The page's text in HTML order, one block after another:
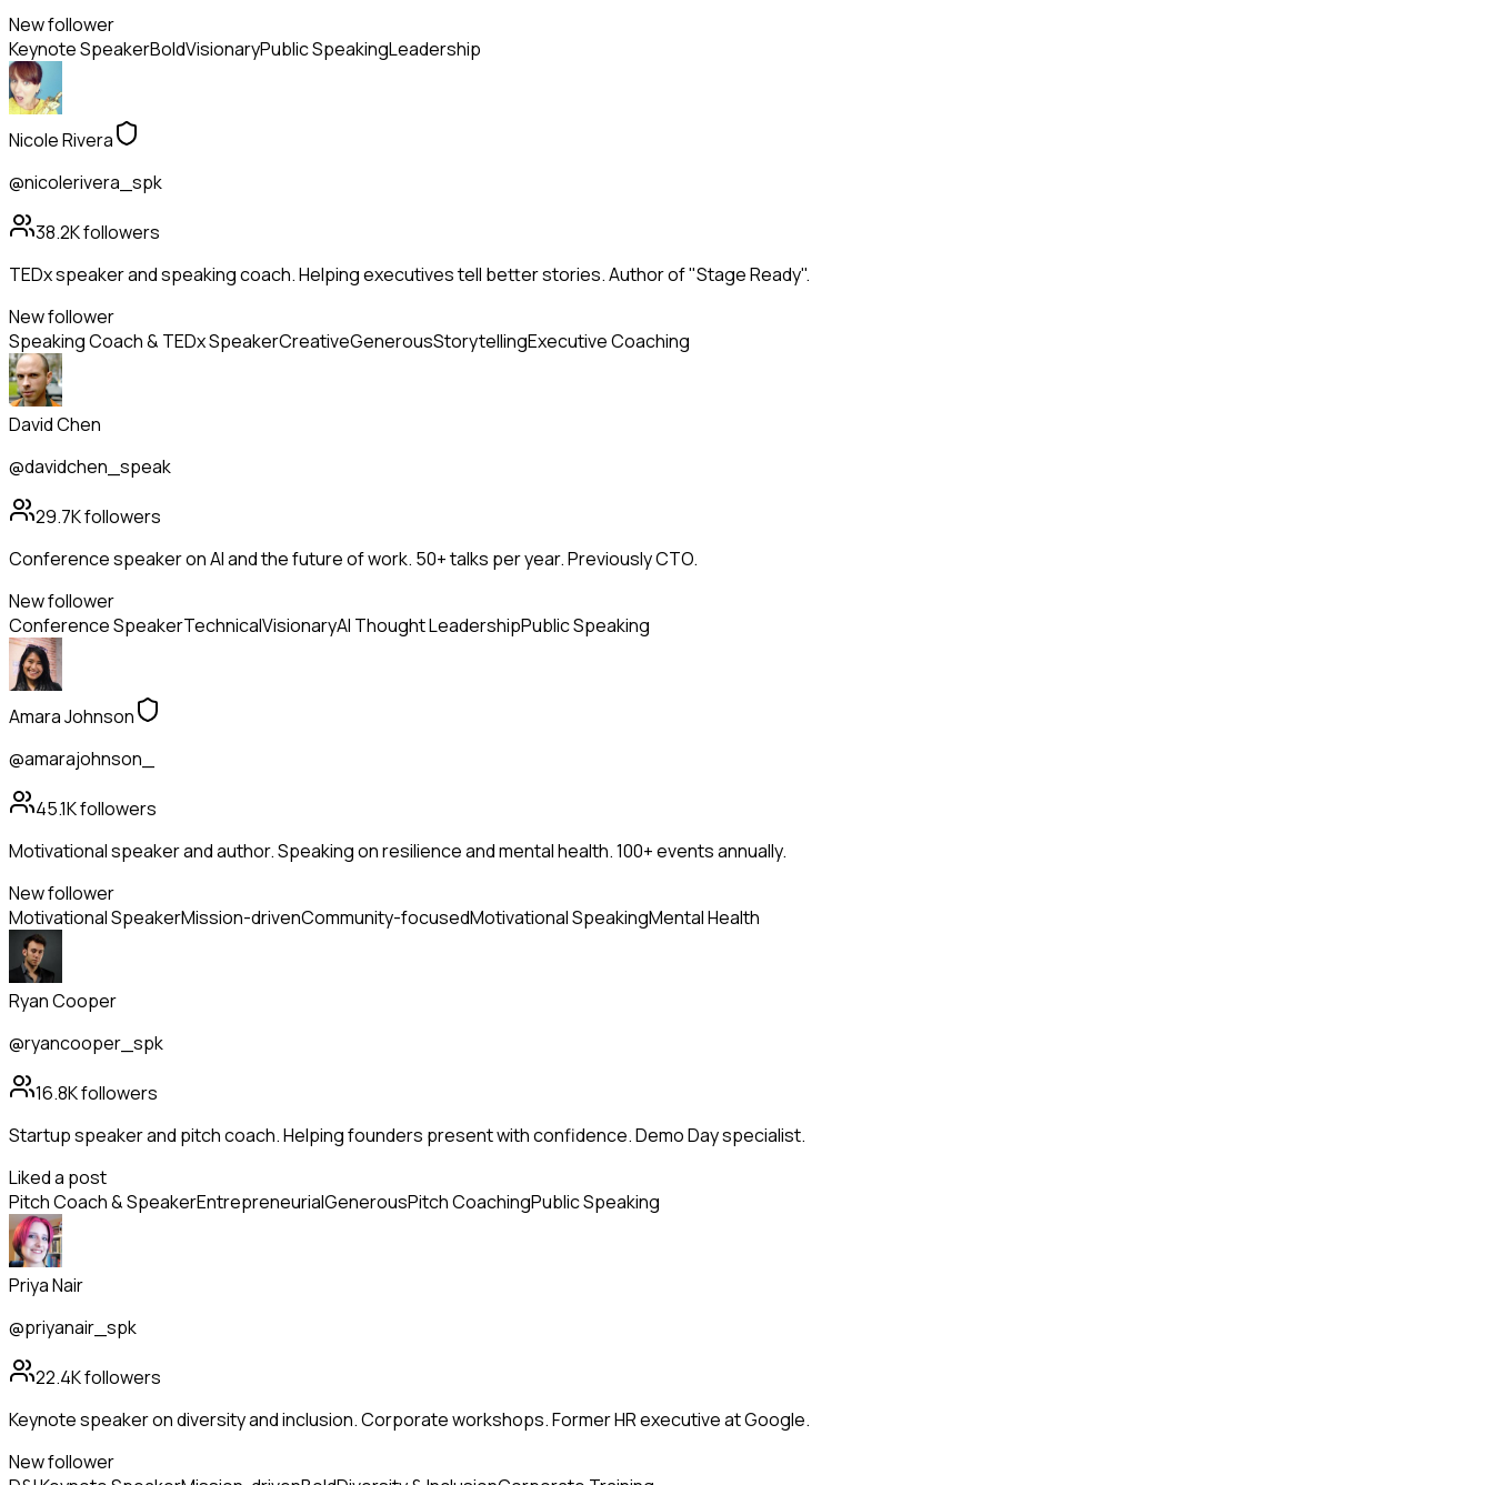
New follower
Keynote SpeakerBoldVisionaryPublic SpeakingLeadership
Nicole Rivera
@nicolerivera_spk
38.2Kfollowers
TEDx speaker and speaking coach. Helping executives tell better stories. Author of "Stage Ready".
New follower
Speaking Coach & TEDx SpeakerCreativeGenerousStorytellingExecutive Coaching
David Chen
@davidchen_speak
29.7Kfollowers
Conference speaker on AI and the future of work. 50+ talks per year. Previously CTO.
New follower
Conference SpeakerTechnicalVisionaryAI Thought LeadershipPublic Speaking
Amara Johnson
@amarajohnson_
45.1Kfollowers
Motivational speaker and author. Speaking on resilience and mental health. 100+ events annually.
New follower
Motivational SpeakerMission-drivenCommunity-focusedMotivational SpeakingMental Health
Ryan Cooper
@ryancooper_spk
16.8Kfollowers
Startup speaker and pitch coach. Helping founders present with confidence. Demo Day specialist.
Liked a post
Pitch Coach & SpeakerEntrepreneurialGenerousPitch CoachingPublic Speaking
Priya Nair
@priyanair_spk
22.4Kfollowers
Keynote speaker on diversity and inclusion. Corporate workshops. Former HR executive at Google.
New follower